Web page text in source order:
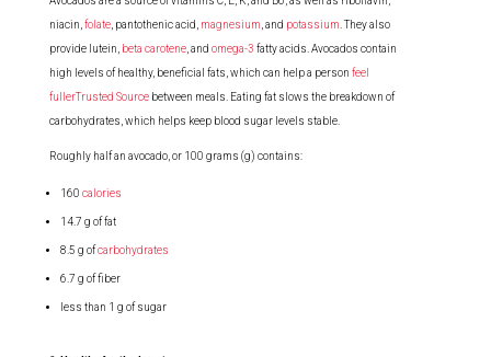
niacin, folate, pantothenic acid, magnesium , and potassium . They also
provide lutein, beta carotene, and omega-3 fatty acids. Avocados contain
high levels of healthy, beneficial fats, which can help a person feel
fullerTrusted Sourcebetween meals. Eating fat slows the breakdown of
carbohydrates, which helps keep blood sugar levels stable.
Roughly half an avocado, or 100 grams (g) contains:
160 calories
14.7 g of fat
8.5 g ofcarbohydrates
6.7 g of fiber
less than 1 g of sugar